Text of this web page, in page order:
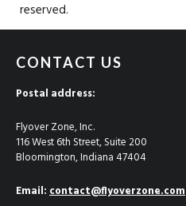
reserved.
CONTACT US
Postal address:
Flyover Zone, Inc.
116 West 6th Street, Suite 200
Bloomington, Indiana 47404
Email:contact@flyoverzone.com